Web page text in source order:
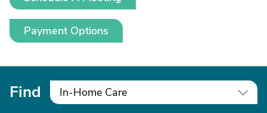
Payment Options
Find In-Home Care